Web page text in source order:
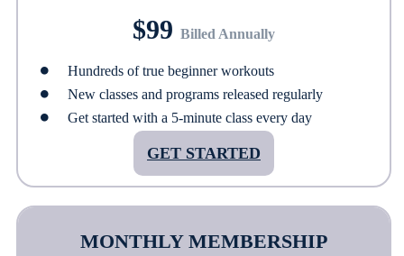
$99 Billed Annually
Hundreds of true beginner workouts
New classes and programs released regularly
Get started with a 5-minute class every day
GET STARTED
MONTHLY MEMBERSHIP